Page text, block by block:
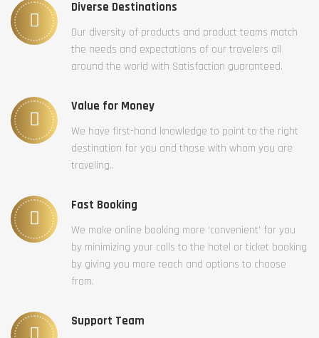
Diverse Destinations
Our diversity of products and product teams match
the needs and expectations of our travelers all
around the world with Satisfaction guaranteed.
Value for Money
We have first-hand knowledge to point to the right
destination for you and those with whom you are
traveling..
Fast Booking
We make online booking more ‘convenient’ for you
by minimizing your calls to the hotel or ticket booking
by giving you more reach and options to choose
from.
Support Team